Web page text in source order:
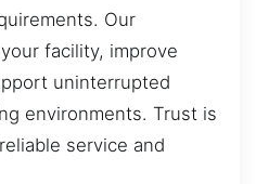
Our
facility, improve
uninterrupted
environments. Trust is
service and